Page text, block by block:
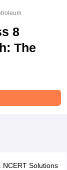
8
The
Solutions